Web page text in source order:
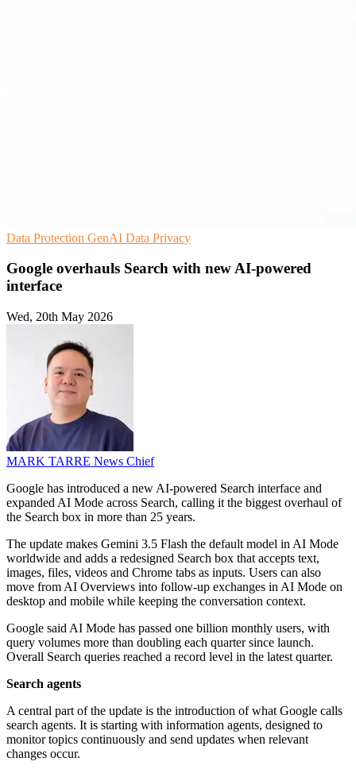
Data Protection GenAI Data Privacy
Google overhauls Search with new AI-powered
interface
Wed, 20th May 2026
MARK TARRE News Chief
Google has introduced a new AI-powered Search interface and
expanded AI Mode across Search, calling it the biggest overhaul of
the Search box in more than 25 years.
The update makes Gemini 3.5 Flash the default model in AI Mode
worldwide and adds a redesigned Search box that accepts text,
images, files, videos and Chrome tabs as inputs. Users can also
move from AI Overviews into follow-up exchanges in AI Mode on
desktop and mobile while keeping the conversation context.
Google said AI Mode has passed one billion monthly users, with
query volumes more than doubling each quarter since launch.
Overall Search queries reached a record level in the latest quarter.
Search agents
A central part of the update is the introduction of what Google calls
search agents. It is starting with information agents, designed to
monitor topics continuously and send updates when relevant
changes occur.